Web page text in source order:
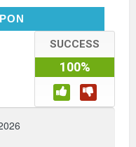
SUCCESS
100%